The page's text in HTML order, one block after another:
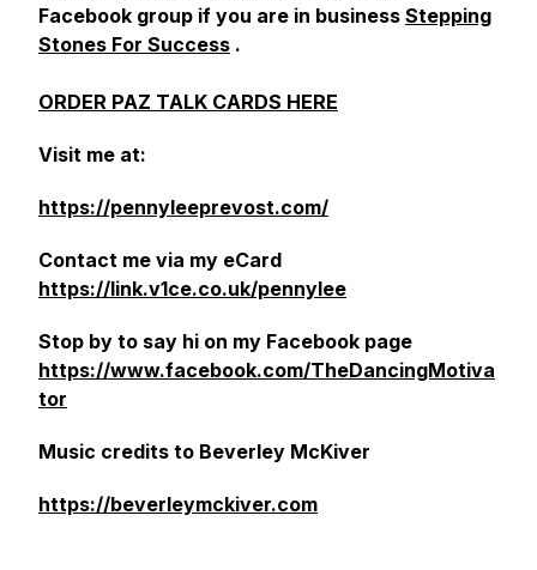
Facebook group if you are in business Stepping
Stones For Success .
ORDER PAZ TALK CARDS HERE
Visit me at:
https://pennyleeprevost.com/
Contact me via my eCard
https://link.v1ce.co.uk/pennylee
Stop by to say hi on my Facebook page
https://www.facebook.com/TheDancingMotiva
tor
Music credits to Beverley McKiver
https://beverleymckiver.com